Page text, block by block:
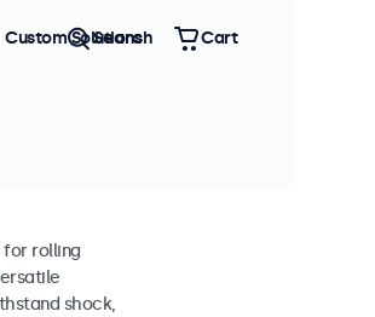
for rolling
shock,
Custom Solutions
Search Cart